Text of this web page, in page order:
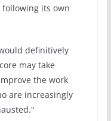
its own
definitively
may take
the work
are increasingly